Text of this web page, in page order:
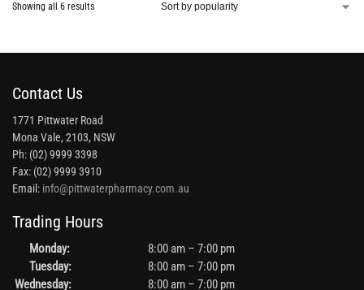
Showing all 6 results
Contact Us
1771 Pittwater Road
Mona Vale, 2103, NSW
Ph: (02) 9999 3398
Fax: (02) 9999 3910
Email: info@pittwaterpharmacy.com.au
Trading Hours
Monday:
8:00 am – 7:00 pm
Tuesday:
8:00 am – 7:00 pm
Wednesday:
8:00 am – 7:00 pm